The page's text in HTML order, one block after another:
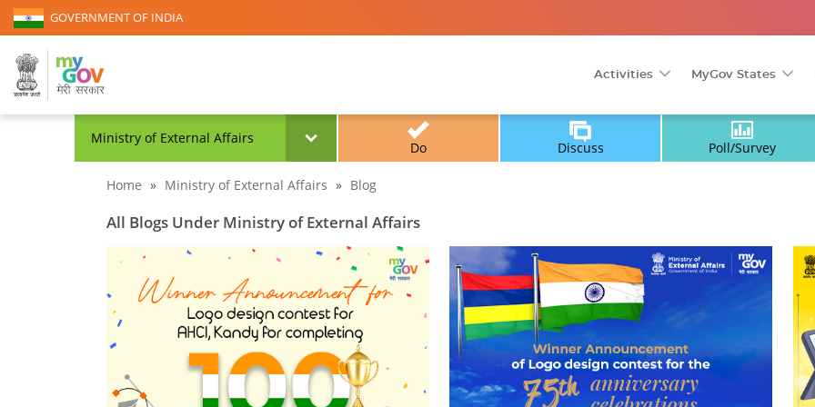
GOVERNMENT OF INDIA
Activities MyGov States
Ministry of External Affairs
Do Discuss Poll/Survey
Home » Ministry of External Affairs » Blog
All Blogs Under Ministry of External Affairs